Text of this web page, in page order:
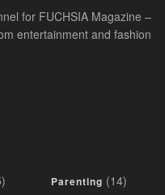
for FUCHSIA Magazine –
entertainment and fashion
Parenting (14)